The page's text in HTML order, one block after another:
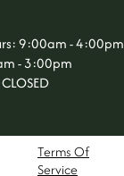
9:00am - 4:00pm
- 3:00pm
Terms Of
Service